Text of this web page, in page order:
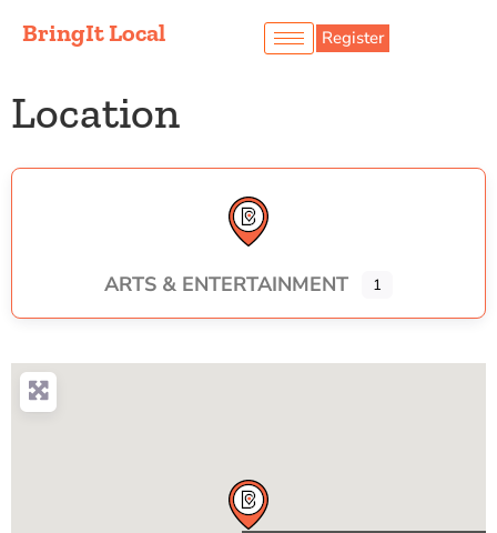
BringIt Local Register
Location
ARTS & ENTERTAINMENT 1